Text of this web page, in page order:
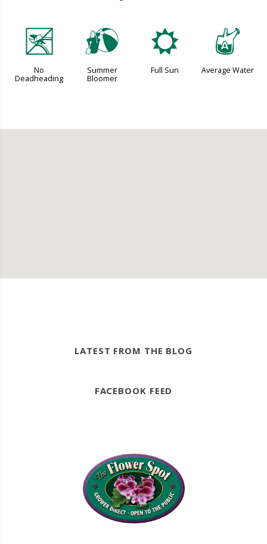
5
No
Deadheading
?
Summer
Bloomer
j
Full Sun
x
Average Water
LATEST FROM THE BLOG
FACEBOOK FEED